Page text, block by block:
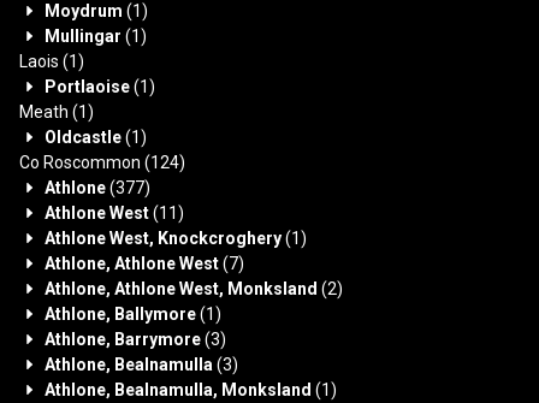
Moydrum (1)
Mullingar (1)
Laois (1)
Portlaoise(1)
Meath (1)
Oldcastle(1)
Co Roscommon (124)
Athlone(377)
Athlone West(11)
Athlone West, Knockcroghery(1)
Athlone, Athlone West(7)
Athlone, Athlone West, Monksland (2)
Athlone, Ballymore(1)
Athlone, Barrymore(3)
Athlone, Bealnamulla (3)
Athlone, Bealnamulla, Monksland (1)